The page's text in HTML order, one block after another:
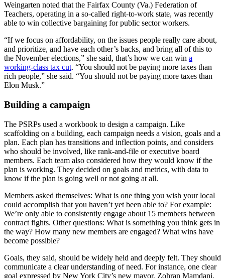
Weingarten noted that the Fairfax County (Va.) Federation of
Teachers, operating in a so-called right-to-work state, was recently
able to win collective bargaining for public sector workers.
“If we focus on affordability, on the issues people really care about,
and prioritize, and have each other’s backs, and bring all of this to
the November elections,” she said, that’s how we can win a
working-class tax cut. “You should not be paying more taxes than
rich people,” she said. “You should not be paying more taxes than
Elon Musk.”
Building a campaign
The PSRPs used a workbook to design a campaign. Like
scaffolding on a building, each campaign needs a vision, goals and a
plan. Each plan has transitions and inflection points, and considers
who should be involved, like rank-and-file or executive board
members. Each team also considered how they would know if the
plan is working. They decided on goals and metrics, with data to
know if the plan is going well or not going at all.
Members asked themselves: What is one thing you wish your local
could accomplish that you haven’t yet been able to? For example:
We’re only able to consistently engage about 15 members between
contract fights. Other questions: What is something you think gets in
the way? How many new members are engaged? What wins have
become possible?
Goals, they said, should be widely held and deeply felt. They should
communicate a clear understanding of need. For instance, one clear
goal expressed by New York City’s new mayor, Zohran Mamdani,